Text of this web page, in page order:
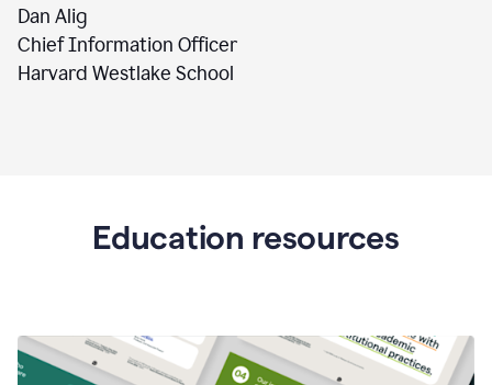
Dan Alig
Chief Information Officer
Harvard Westlake School
Education resources